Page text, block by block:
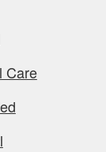
Care